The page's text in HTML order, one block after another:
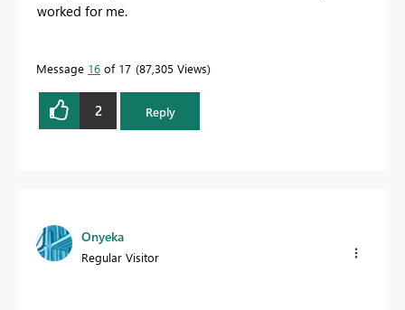
worked for me.
Message 16 of 17 87,305 Views
2 Reply
Onyeka
Regular Visitor